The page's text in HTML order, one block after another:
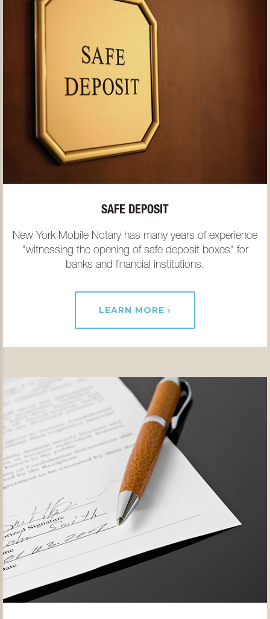
SAFE DEPOSIT
New York Mobile Notary has many years of experience
"witnessing the opening of safe deposit boxes" for
banks and financial institutions.
LEARN MORE ›